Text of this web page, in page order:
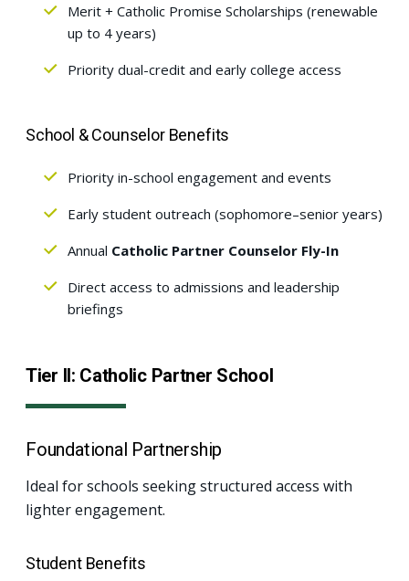
Merit + Catholic Promise Scholarships (renewable
up to 4 years)
Priority dual-credit and early college access
School & Counselor Benefits
Priority in-school engagement and events
Early student outreach (sophomore–senior years)
Annual Catholic Partner Counselor Fly-In
Direct access to admissions and leadership
briefings
Tier II: Catholic Partner School
Foundational Partnership
Ideal for schools seeking structured access with
lighter engagement.
Student Benefits